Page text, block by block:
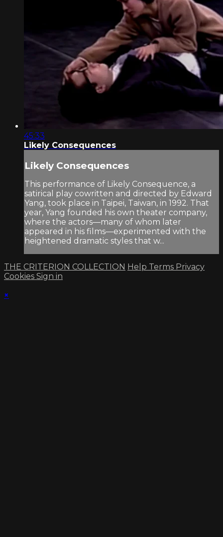
45:33
Likely Consequences
Likely Consequences
This performance of Likely Consequence, a
satirical play cowritten and directed by Edward
Yang, took place in Taipei, Taiwan, in 1992. That
year, Yang founded his own theater company,
where the actors—many of whom later
appeared in his films—experimented with the
heightened dramatic styles that w...
THE CRITERION COLLECTION Help Terms Privacy
Cookies Sign in
×